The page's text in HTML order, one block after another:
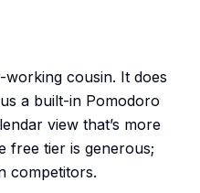
working cousin. It does
a built-in Pomodoro
view that’s more
free tier is generous;
competitors.